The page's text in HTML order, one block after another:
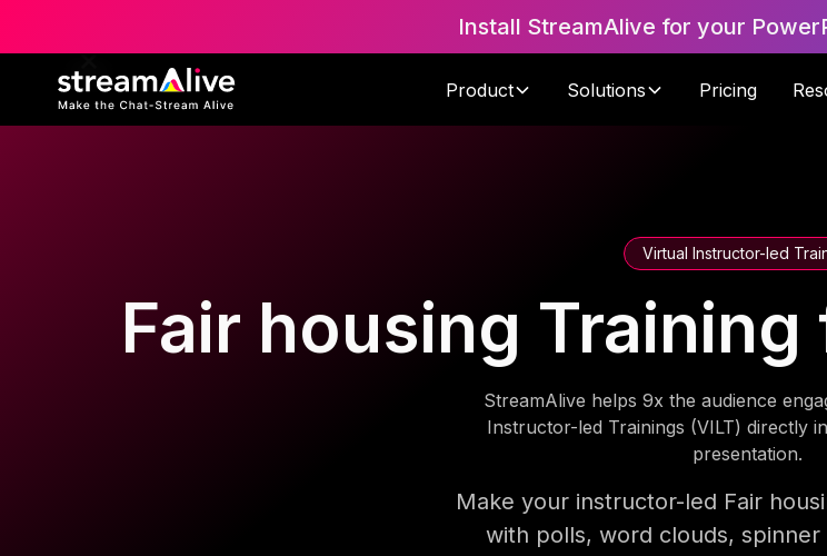
Install StreamAlive for your
Product Solutions Pricing
Virtual Instructor-led
Fair housing
StreamAlive helps 9x the audience
Instructor-led Trainings (VILT) directly
presentation.
Make your instructor-led Fair
with polls, word clouds,